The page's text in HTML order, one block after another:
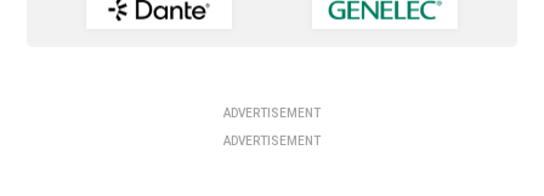
ADVERTISEMENT
ADVERTISEMENT